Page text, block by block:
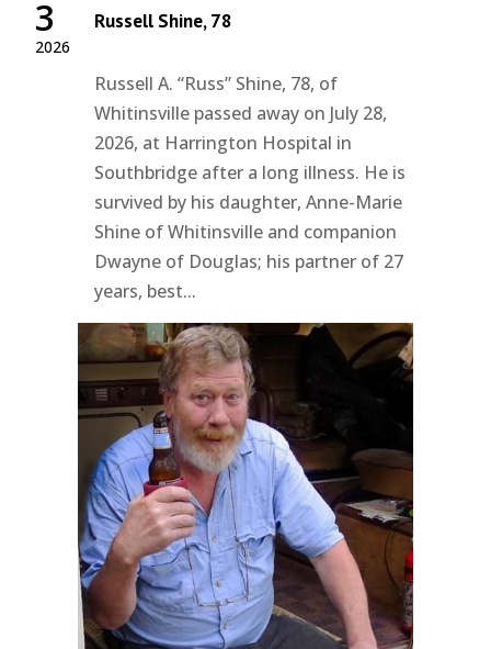
2026
3 Russell Shine, 78
Russell A. “Russ” Shine, 78, of
Whitinsville passed away on July 28,
2026, at Harrington Hospital in
Southbridge after a long illness. He is
survived by his daughter, Anne-Marie
Shine of Whitinsville and companion
Dwayne of Douglas; his partner of 27
years, best...